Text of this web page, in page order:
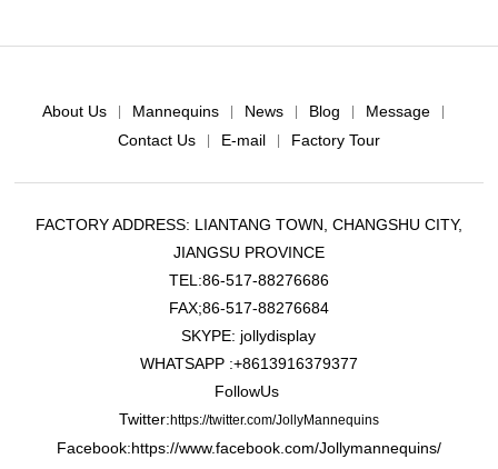
About Us Mannequins News Blog Message
Contact Us E-mail Factory Tour
FACTORY ADDRESS: LIANTANG TOWN, CHANGSHU CITY,
JIANGSU PROVINCE
TEL:86-517-88276686
FAX;86-517-88276684
SKYPE: jollydisplay
WHATSAPP :+8613916379377
FollowUs
Twitter:https://twitter.com/JollyMannequins
Facebook:https://www.facebook.com/Jollymannequins/